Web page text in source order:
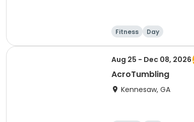
Fitness Day
Aug 25 - Dec 08, 2026
AcroTumbling
Kennesaw, GA